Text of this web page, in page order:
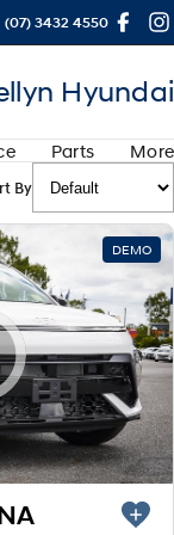
(07) 3432 4550
Hyundai
Parts More
By
DEMO